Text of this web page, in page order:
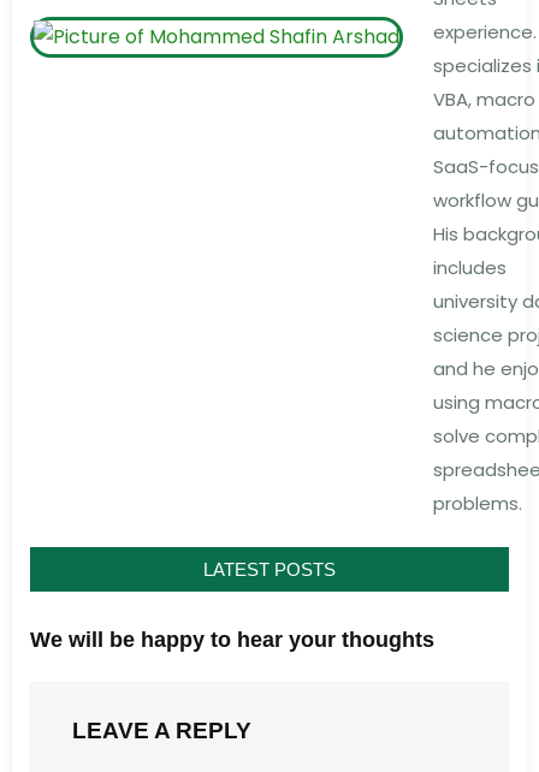
LATEST POSTS
specializes
VBA, macro
SaaS-
workflow
His
includes
university
science
and he
using
solve
problems.
We will be happy to hear your thoughts
LEAVE A REPLY